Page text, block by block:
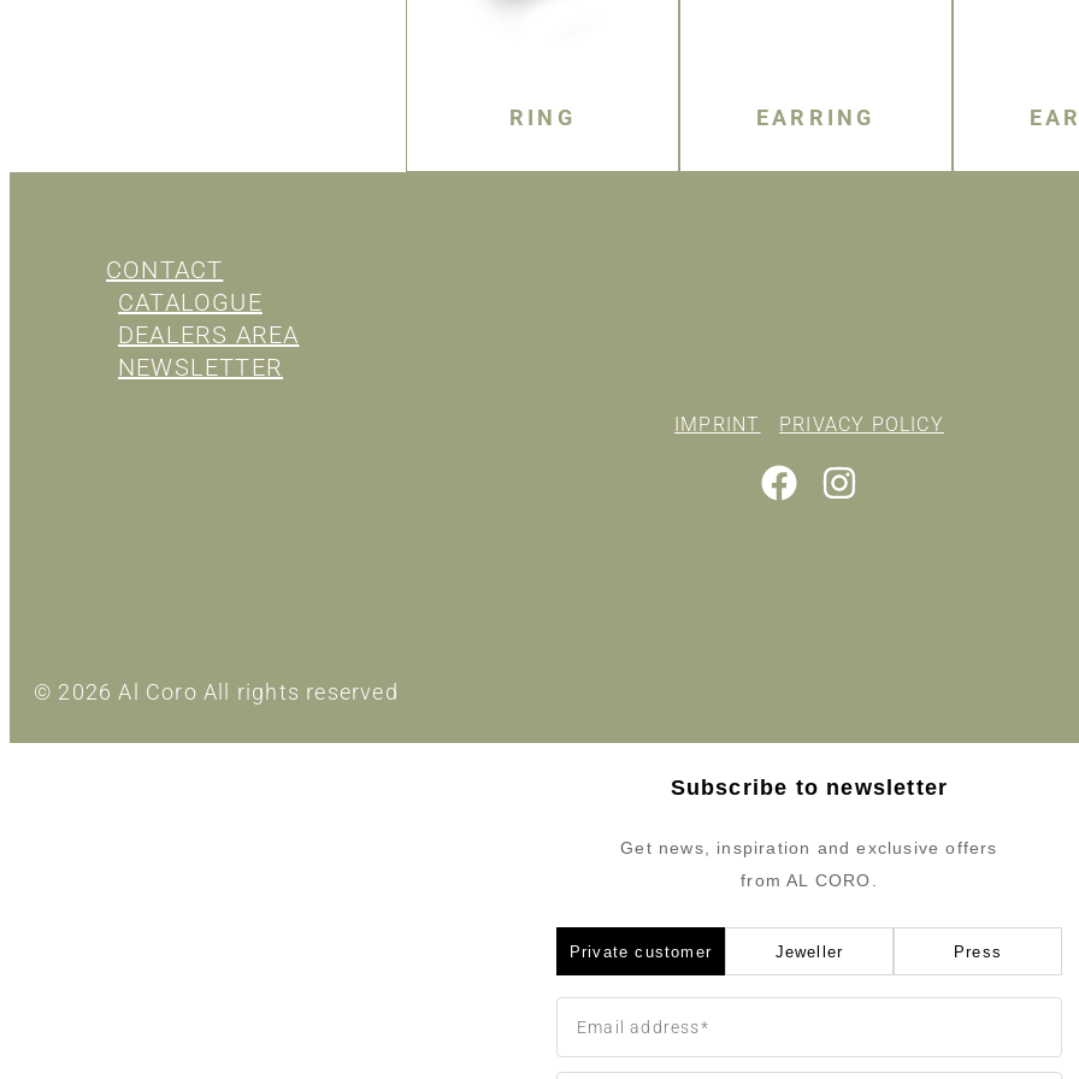
RING EARRING
CONTACT
CATALOGUE
DEALERS AREA
NEWSLETTER
IMPRINT PRIVACY POLICY
© 2026 Al Coro All rights reserved
Subscribe to newsletter
Get news, inspiration and exclusive offers
from AL CORO.
Private customer Jeweller Press